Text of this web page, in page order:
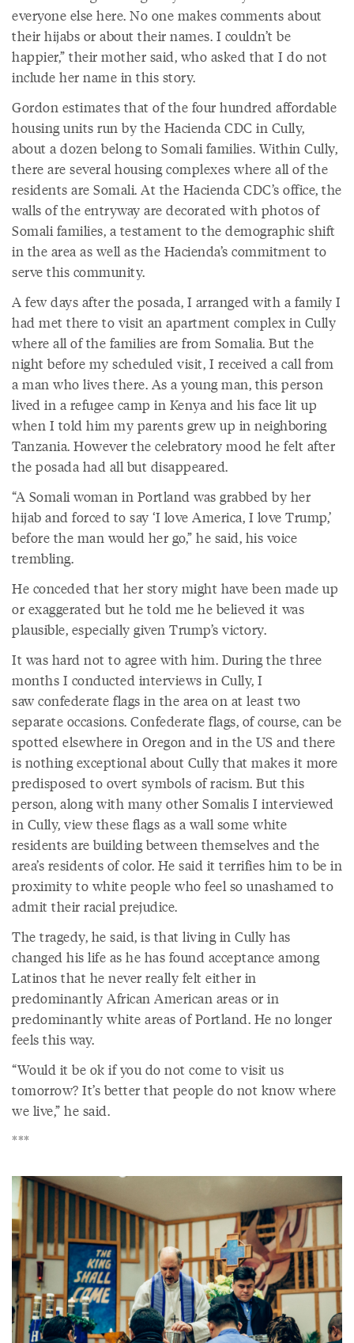
everyone else here. No one makes comments about
their hijabs or about their names. I couldn’t be
happier,” their mother said, who asked that I do not
include her name in this story.
Gordon estimates that of the four hundred affordable
housing units run by the Hacienda CDC in Cully,
about a dozen belong to Somali families. Within Cully,
there are several housing complexes where all of the
residents are Somali. At the Hacienda CDC’s office, the
walls of the entryway are decorated with photos of
Somali families, a testament to the demographic shift
in the area as well as the Hacienda’s commitment to
serve this community.
A few days after the posada, I arranged with a family I
had met there to visit an apartment complex in Cully
where all of the families are from Somalia. But the
night before my scheduled visit, I received a call from
a man who lives there. As a young man, this person
lived in a refugee camp in Kenya and his face lit up
when I told him my parents grew up in neighboring
Tanzania. However the celebratory mood he felt after
the posada had all but disappeared.
“A Somali woman in Portland was grabbed by her
hijab and forced to say ‘I love America, I love Trump,’
before the man would her go,” he said, his voice
trembling.
He conceded that her story might have been made up
or exaggerated but he told me he believed it was
plausible, especially given Trump’s victory.
It was hard not to agree with him. During the three
months I conducted interviews in Cully, I
saw confederate flags in the area on at least two
separate occasions. Confederate flags, of course, can be
spotted elsewhere in Oregon and in the US and there
is nothing exceptional about Cully that makes it more
predisposed to overt symbols of racism. But this
person, along with many other Somalis I interviewed
in Cully, view these flags as a wall some white
residents are building between themselves and the
area’s residents of color. He said it terrifies him to be in
proximity to white people who feel so unashamed to
admit their racial prejudice.
The tragedy, he said, is that living in Cully has
changed his life as he has found acceptance among
Latinos that he never really felt either in
predominantly African American areas or in
predominantly white areas of Portland. He no longer
feels this way.
“Would it be ok if you do not come to visit us
tomorrow? It’s better that people do not know where
we live,” he said.
***